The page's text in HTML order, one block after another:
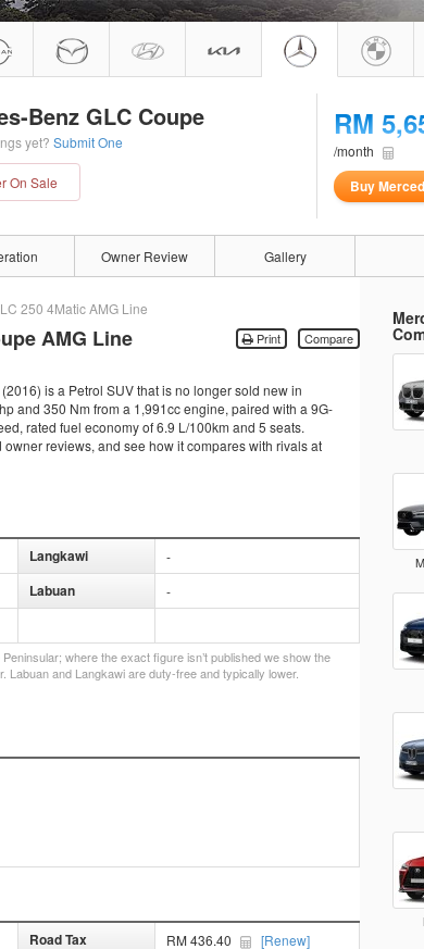
Benz GLC Coupe
yet? Submit One
On Sale
RM
/month
Buy
Owner Review Gallery
250 4Matic AMG Line
Compare
Print
AMG Line
is a Petrol SUV that is no longer sold new in
and 350 Nm from a 1,991cc engine, paired with a 9G-
rated fuel economy of 6.9 L/100km and 5 seats.
reviews, and see how it compares with rivals at
Langkawi -
Labuan -
where the exact figure isn’t published we show the
and Langkawi are duty-free and typically lower.
Road Tax RM 436.40 [Renew]